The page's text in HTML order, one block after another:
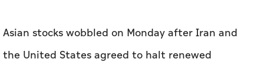
Asian stocks wobbled on Monday after Iran and
the United States agreed to halt renewed